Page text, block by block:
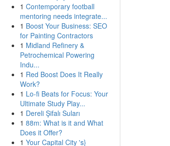
1 Contemporary football
mentoring needs integrate...
1 Boost Your Business: SEO
for Painting Contractors
1 Midland Refinery &
Petrochemical Powering
Indu...
1 Red Boost Does It Really
Work?
1 Lo-fi Beats for Focus: Your
Ultimate Study Play...
1 Dereli Şifalı Suları
1 88m: What is it and What
Does it Offer?
1 Your Capital City 's}